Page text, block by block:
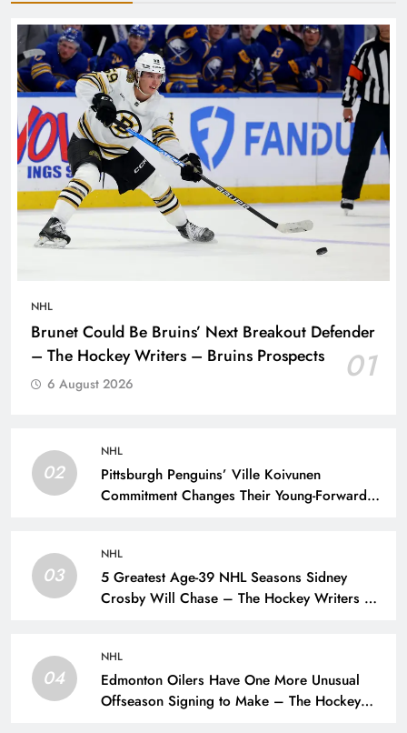
NHL
Brunet Could Be Bruins’ Next Breakout Defender
– The Hockey Writers – Bruins Prospects
01
6 August 2026
02
NHL
Pittsburgh Penguins’ Ville Koivunen
Commitment Changes Their Young-Forward
03
NHL
5 Greatest Age-39 NHL Seasons Sidney
Crosby Will Chase – The Hockey Writers –
04
NHL
Edmonton Oilers Have One More Unusual
Offseason Signing to Make – The Hockey